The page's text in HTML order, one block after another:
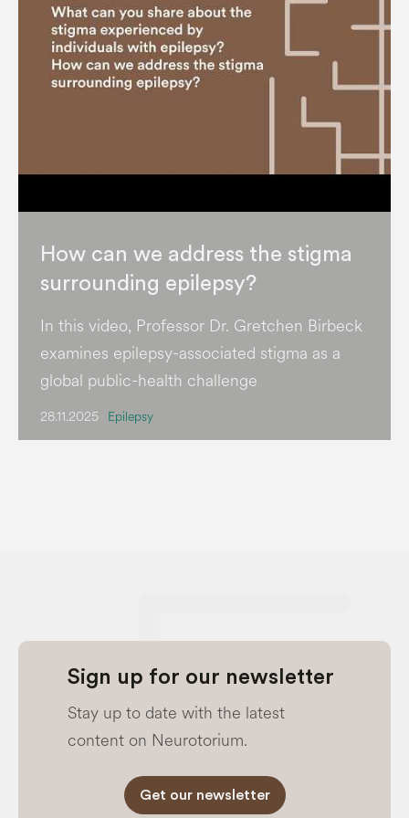
How can we address the stigma
surrounding epilepsy?
In this video, Professor Dr. Gretchen Birbeck
examines epilepsy-associated stigma as a
global public-health challenge
28.11.2025 Epilepsy
Sign up for our newsletter
Stay up to date with the latest
content on Neurotorium.
Get our newsletter